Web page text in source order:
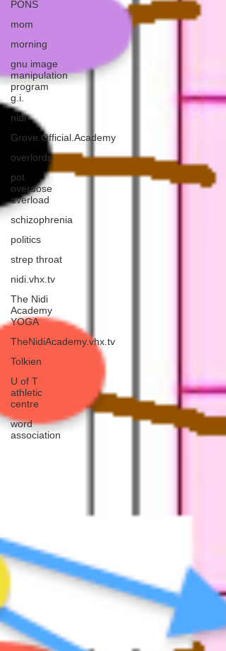
PONS
mom
morning
gnu image
manipulation
program
g.i.
nidi
Grove.Official.Academy
overlords
pot
overdose
overload
schizophrenia
politics
strep throat
nidi.vhx.tv
The Nidi
Academy
YOGA
TheNidiAcademy.vhx.tv
Tolkien
U of T
athletic
centre
word
association